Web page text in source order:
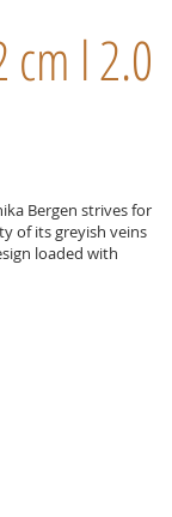
cm l 2.0
Bergen strives for
of its greyish veins
loaded with